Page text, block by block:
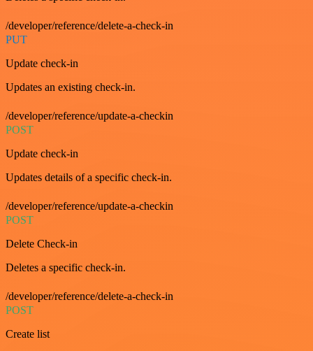
/developer/reference/delete-a-check-in
PUT
Update check-in
Updates an existing check-in.
/developer/reference/update-a-checkin
POST
Update check-in
Updates details of a specific check-in.
/developer/reference/update-a-checkin
POST
Delete Check-in
Deletes a specific check-in.
/developer/reference/delete-a-check-in
POST
Create list